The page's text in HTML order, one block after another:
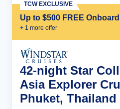
Up to $500 FREE
+ 1 more offer
TCW EXCLUSIVE
42-night Star
Asia Explorer
Phuket, Thailand